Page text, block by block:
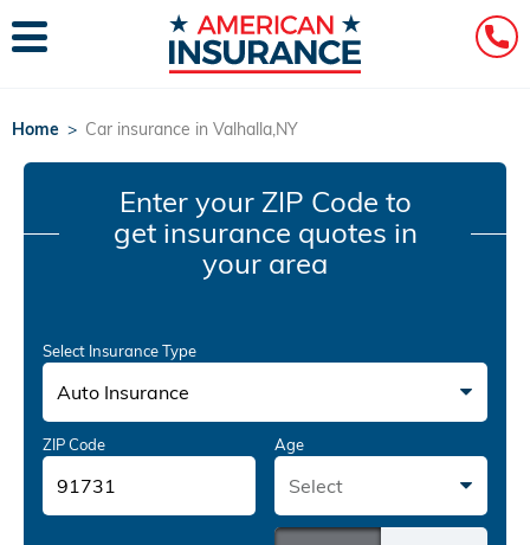
Home > Car insurance in Valhalla,NY
Enter your ZIP Code to
get insurance quotes in
your area
Select Insurance Type
Auto Insurance
ZIP Code Age
Select